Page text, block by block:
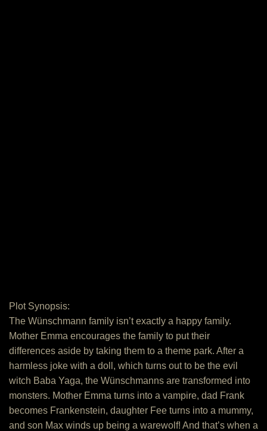
Plot Synopsis:
The Wünschmann family isn’t exactly a happy family.
Mother Emma encourages the family to put their
differences aside by taking them to a theme park. After a
harmless joke with a doll, which turns out to be the evil
witch Baba Yaga, the Wünschmanns are transformed into
monsters. Mother Emma turns into a vampire, dad Frank
becomes Frankenstein, daughter Fee turns into a mummy,
and son Max winds up being a warewolf! And that’s when a